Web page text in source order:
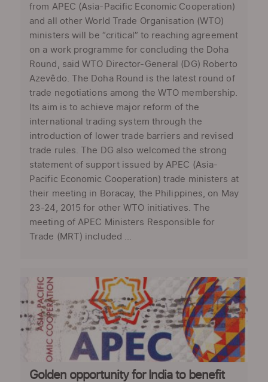
from APEC (Asia-Pacific Economic Cooperation)
and all other World Trade Organisation (WTO)
ministers will be “critical” to reaching agreement
on a work programme for concluding the Doha
Round, said WTO Director-General (DG) Roberto
Azevêdo. The Doha Round is the latest round of
trade negotiations among the WTO membership.
Its aim is to achieve major reform of the
international trading system through the
introduction of lower trade barriers and revised
trade rules. The DG also welcomed the strong
statement of support issued by APEC (Asia-
Pacific Economic Cooperation) trade ministers at
their meeting in Boracay, the Philippines, on May
23-24, 2015 for other WTO initiatives. The
meeting of APEC Ministers Responsible for
Trade (MRT) included ...
Golden opportunity for India to benefit